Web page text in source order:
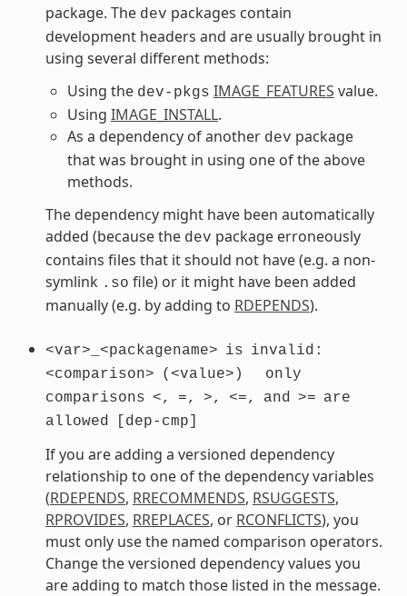
package. The dev packages contain
development headers and are usually brought in
using several different methods:
Using the dev-pkgs IMAGE_FEATURES value.
Using IMAGE_INSTALL.
As a dependency of another dev package
that was brought in using one of the above
methods.
The dependency might have been automatically
added (because the dev package erroneously
contains files that it should not have (e.g. a non-
symlink .so file) or it might have been added
manually (e.g. by adding to RDEPENDS).
<var>_<packagename> is invalid:
<comparison>
(<value>)
only
comparisons <, =, >, <=, and >= are
allowed
[dep-cmp]
If you are adding a versioned dependency
relationship to one of the dependency variables
(RDEPENDS, RRECOMMENDS, RSUGGESTS,
RPROVIDES, RREPLACES, or RCONFLICTS), you
must only use the named comparison operators.
Change the versioned dependency values you
are adding to match those listed in the message.